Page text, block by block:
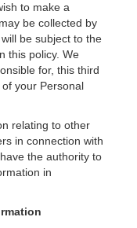
to make a
be collected by
be subject to the
this policy. We
for, this third
of your Personal
relating to other
in connection with
the authority to
in